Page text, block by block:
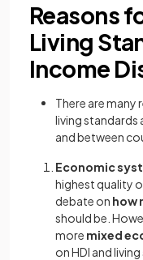
Reasons
Living
Income
There are many
living standards
and between
Economic
highest quality
debate on how
should be.
more mixed
on HDI and